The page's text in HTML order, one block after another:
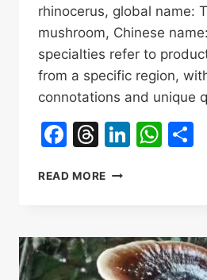
rhinocerus, global name:
mushroom, Chinese
specialties refer to
from a specific region,
connotations and unique
Facebook
Threads
READ MORE WHY
ZHI
IS
HAINAN’S